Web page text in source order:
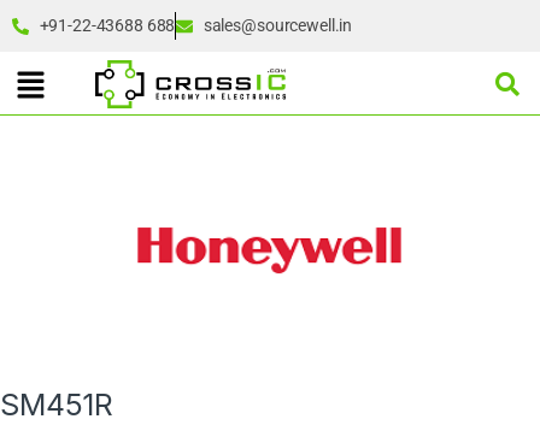
+91-22-43688 688 sales@sourcewell.in
SM451R